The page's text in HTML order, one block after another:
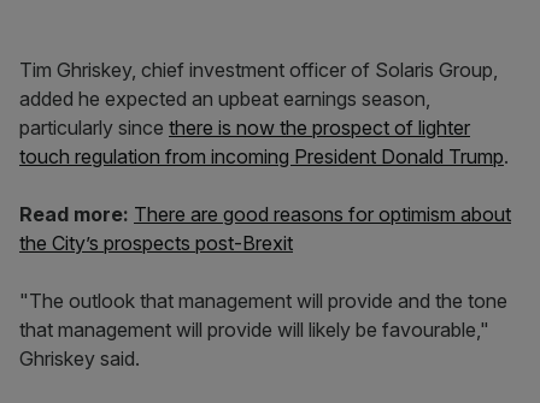
Tim Ghriskey, chief investment officer of Solaris Group,
added he expected an upbeat earnings season,
particularly since there is now the prospect of lighter
touch regulation from incoming President Donald Trump.
Read more: There are good reasons for optimism about
the City’s prospects post-Brexit
"The outlook that management will provide and the tone
that management will provide will likely be favourable,"
Ghriskey said.